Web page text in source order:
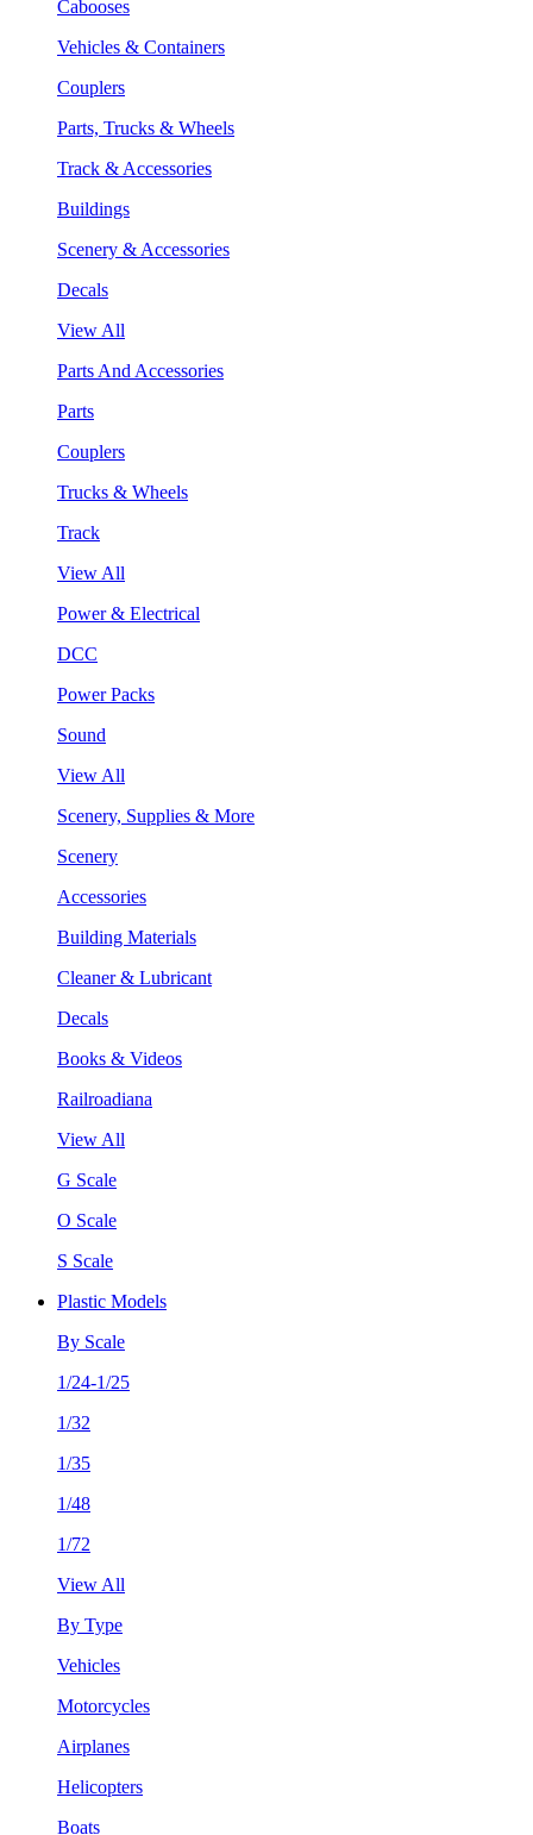
Cabooses
Vehicles & Containers
Couplers
Parts, Trucks & Wheels
Track & Accessories
Buildings
Scenery & Accessories
Decals
View All
Parts And Accessories
Parts
Couplers
Trucks & Wheels
Track
View All
Power & Electrical
DCC
Power Packs
Sound
View All
Scenery, Supplies & More
Scenery
Accessories
Building Materials
Cleaner & Lubricant
Decals
Books & Videos
Railroadiana
View All
G Scale
O Scale
S Scale
Plastic Models
By Scale
1/24-1/25
1/32
1/35
1/48
1/72
View All
By Type
Vehicles
Motorcycles
Airplanes
Helicopters
Boats